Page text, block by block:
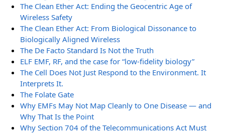
The Clean Ether Act: Ending the Geocentric Age of
Wireless Safety
The Clean Ether Act: From Biological Dissonance to
Biologically Aligned Wireless
The De Facto Standard Is Not the Truth
ELF EMF, RF, and the case for “low-fidelity biology”
The Cell Does Not Just Respond to the Environment. It
Interprets It.
The Folate Gate
Why EMFs May Not Map Cleanly to One Disease — and
Why That Is the Point
Why Section 704 of the Telecommunications Act Must